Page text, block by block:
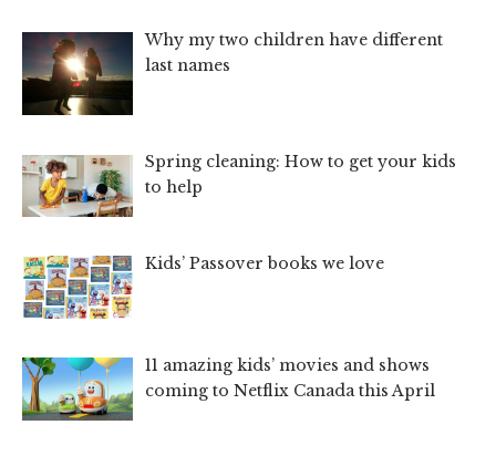
Why my two children have different
last names
Spring cleaning: How to get your kids
to help
Kids’ Passover books we love
11 amazing kids’ movies and shows
coming to Netflix Canada this April